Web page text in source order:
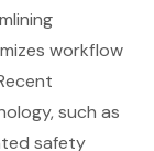
workflow
such as
safety